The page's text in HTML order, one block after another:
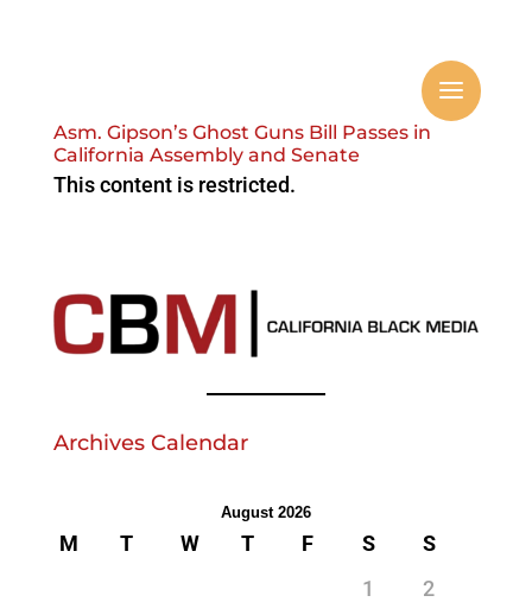
Asm. Gipson’s Ghost Guns Bill Passes in
California Assembly and Senate
This content is restricted.
Archives Calendar
August 2026
M T W T F S
S
1
2